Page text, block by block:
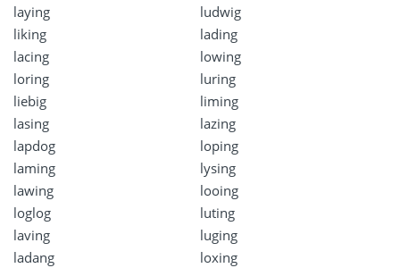
laying
ludwig
liking
lading
lacing
lowing
loring
luring
liebig
liming
lasing
lazing
lapdog
loping
laming
lysing
lawing
looing
loglog
luting
laving
luging
ladang
loxing